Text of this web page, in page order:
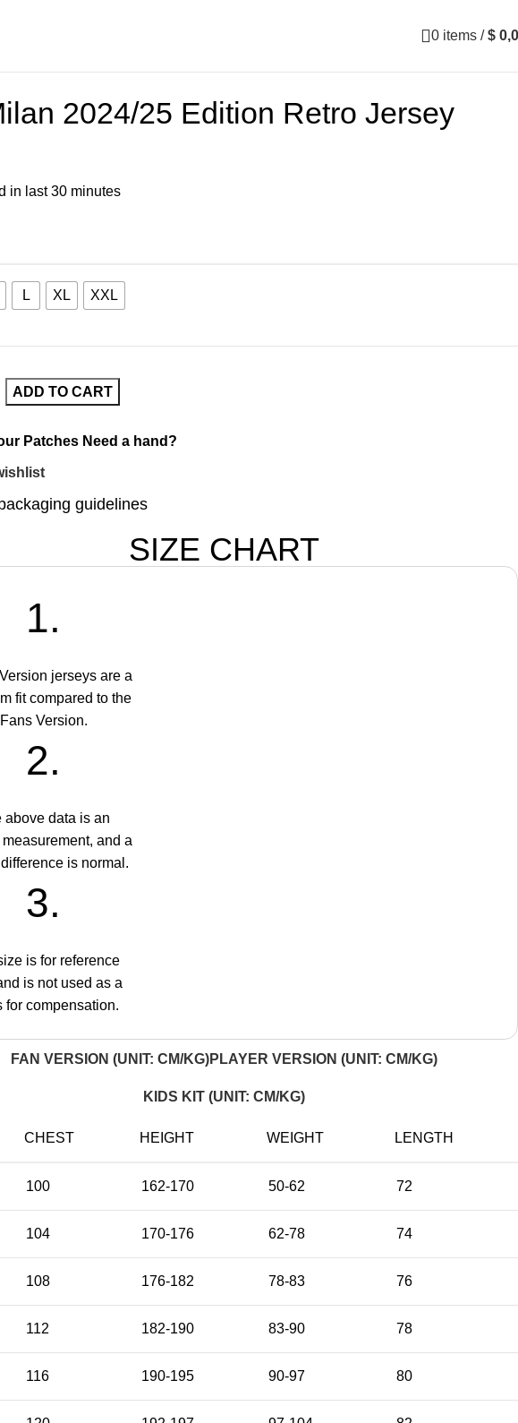
0 items / $
2024/25 Edition Retro Jersey
in last 30 minutes
L XL
XXL
ADD TO CART
Patches Need a hand?
guidelines
SIZE CHART
1.
jerseys are a
fit compared to the
Fans Version.
2.
above data is an
and a
is normal.
3.
is for reference
is not used as a
for compensation.
FAN VERSION (UNIT: CM/KG)PLAYER VERSION (UNIT: CM/KG)
KIDS KIT (UNIT: CM/KG)
CHEST HEIGHT WEIGHT LENGTH
100 162-170 50-62 72
104 170-176 62-78 74
108 176-182 78-83 76
112 182-190 83-90 78
116 190-195 90-97 80